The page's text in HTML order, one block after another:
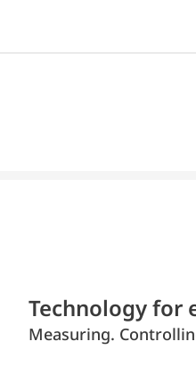
Technology for
Measuring.